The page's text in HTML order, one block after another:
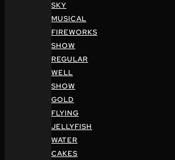
SKY
MUSICAL
FIREWORKS
SHOW
REGULAR
WELL
SHOW
GOLD
FLYING
JELLYFISH
WATER
CAKES